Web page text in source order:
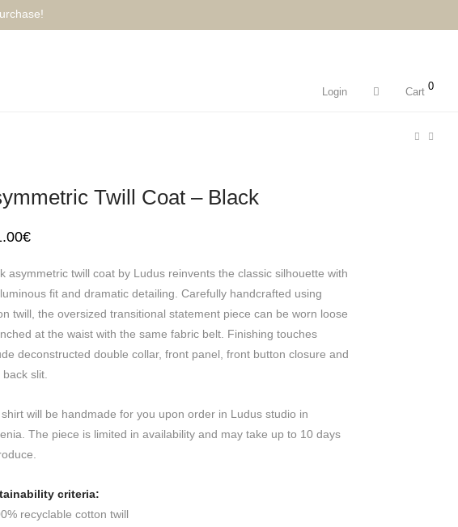
Login Cart 0
Twill Coat – Black
€
asymmetric twill coat by Ludus reinvents the classic silhouette with
fit and dramatic detailing. Carefully handcrafted using
twill, the oversized transitional statement piece can be worn loose
at the waist with the same fabric belt. Finishing touches
deconstructed double collar, front panel, front button closure and
back slit.
will be handmade for you upon order in Ludus studio in
The piece is limited in availability and may take up to 10 days
criteria:
recyclable cotton twill